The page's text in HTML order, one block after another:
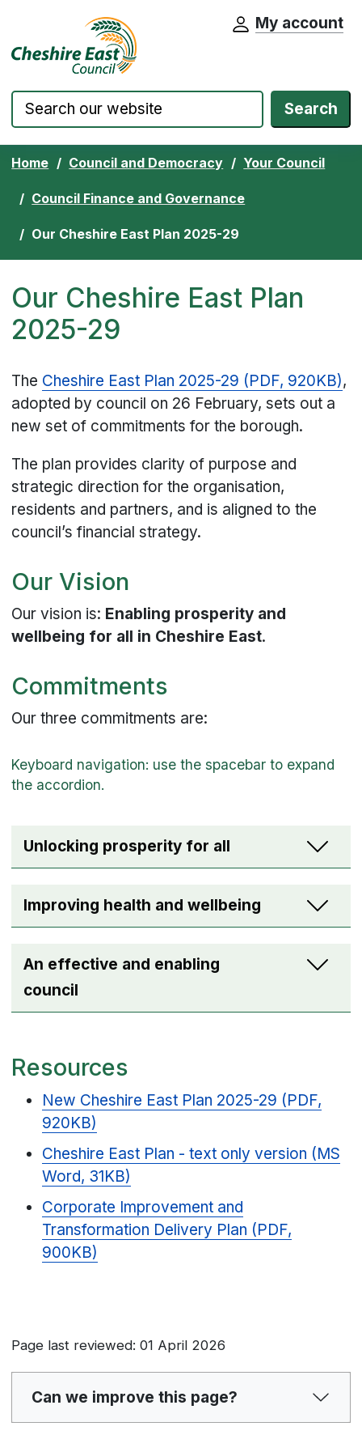
Skip to content Cheshire East Council website home
My account
Search
Home Council and Democracy Your Council
Council Finance and Governance
Our Cheshire East Plan 2025-29
Our Cheshire East Plan
2025-29
The Cheshire East Plan 2025-29 (PDF, 920KB),
adopted by council on 26 February, sets out a
new set of commitments for the borough.
The plan provides clarity of purpose and
strategic direction for the organisation,
residents and partners, and is aligned to the
council’s financial strategy.
Our Vision
Our vision is: Enabling prosperity and
wellbeing for all in Cheshire East.
Commitments
Our three commitments are:
Unlocking prosperity for all
Improving health and wellbeing
An effective and enabling
council
Resources
New Cheshire East Plan 2025-29 (PDF,
920KB)
Cheshire East Plan - text only version (MS
Word, 31KB)
Corporate Improvement and
Transformation Delivery Plan (PDF,
900KB)
Page last reviewed: 01 April 2026
Can we improve this page?